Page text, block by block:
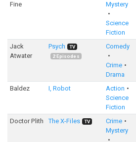
Fine
Mystery
Science
Fiction
Jack
Atwater
Psych
TV
2Episodes
Comedy
Crime
Drama
Baldez I, Robot
Action
Science
Fiction
Doctor Plith The X-Files TV
Crime
Mystery